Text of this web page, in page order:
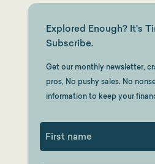
Explored Enough? It's
Subscribe.
Get our monthly newsletter,
pros, No pushy sales. No
information to keep your